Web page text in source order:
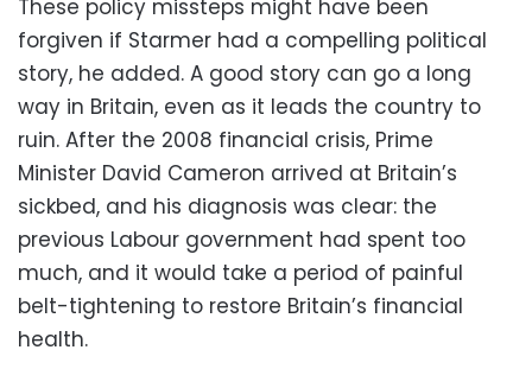
These policy missteps might have been
forgiven if Starmer had a compelling political
story, he added. A good story can go a long
way in Britain, even as it leads the country to
ruin. After the 2008 financial crisis, Prime
Minister David Cameron arrived at Britain’s
sickbed, and his diagnosis was clear: the
previous Labour government had spent too
much, and it would take a period of painful
belt-tightening to restore Britain’s financial
health.